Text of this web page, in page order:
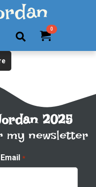
Search
0
2025
my newsletter
Email *